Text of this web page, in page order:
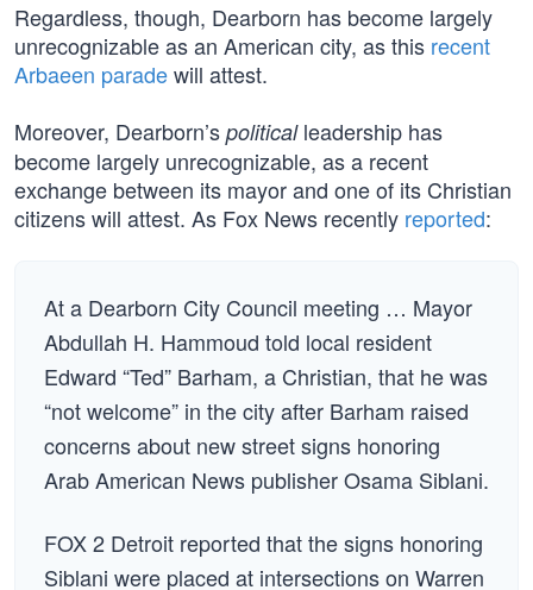
Regardless, though, Dearborn has become largely
unrecognizable as an American city, as this recent
Arbaeen paradewill attest.
Moreover, Dearborn’s politicalleadership has
become largely unrecognizable, as a recent
exchange between its mayor and one of its Christian
citizens will attest. As Fox News recently reported:
At a Dearborn City Council meeting … Mayor
Abdullah H. Hammoud told local resident
Edward “Ted” Barham, a Christian, that he was
“not welcome” in the city after Barham raised
concerns about new street signs honoring
Arab American News publisher Osama Siblani.
FOX 2 Detroit reported that the signs honoring
Siblani were placed at intersections on Warren